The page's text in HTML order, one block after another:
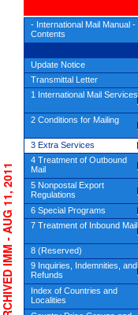
ARCHIVED IMM - AUG 11, 2011
- International Mail Manual -
Contents
Update Notice
Transmittal Letter
1 International Mail Services
2 Conditions for Mailing
3 Extra Services
4 Treatment of Outbound
Mail
5 Nonpostal Export
Regulations
6 Special Programs
7 Treatment of Inbound Mail
8 (Reserved)
9 Inquiries, Indemnities, and
Refunds
Index of Countries and
Localities